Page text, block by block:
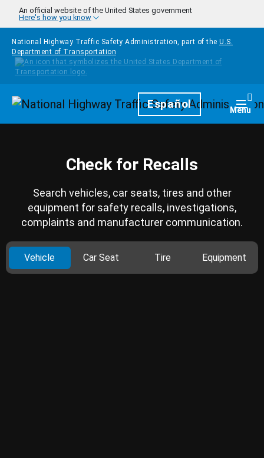
Skip to main content
An official website of the United States government
Here's how you know
National Highway Traffic Safety Administration, part of the U.S.
Department of Transportation
HomepageEspañol Menu
Check for Recalls
Search vehicles, car seats, tires and other
equipment for safety recalls, investigations,
complaints and manufacturer communication.
Vehicle Car Seat Tire Equipment